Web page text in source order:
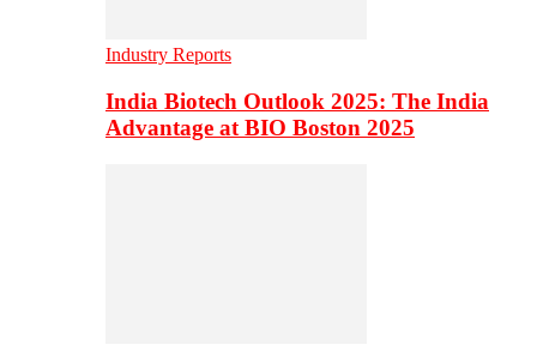
Industry Reports
India Biotech Outlook 2025: The India
Advantage at BIO Boston 2025